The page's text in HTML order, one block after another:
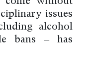
issues
alcohol
bans – has